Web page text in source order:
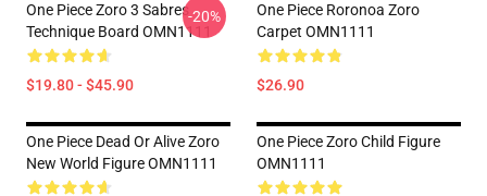
One Piece Zoro 3 Sabres
Technique Board OMN1111
$19.80 - $45.90
-20%
One Piece Roronoa Zoro
Carpet OMN1111
$26.90
One Piece Dead Or Alive Zoro
New World Figure OMN1111
One Piece Zoro Child Figure
OMN1111